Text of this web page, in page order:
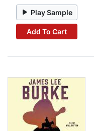
Play Sample
Add To Cart